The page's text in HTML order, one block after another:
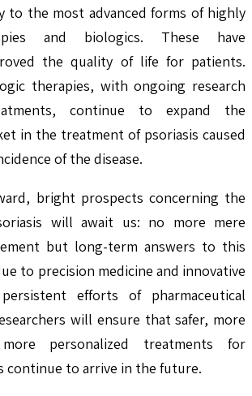
to the most advanced forms of highly
and biologics. These have
the quality of life for patients.
therapies, with ongoing research
continue to expand the
in the treatment of psoriasis caused
of the disease.
bright prospects concerning the
will await us: no more mere
but long-term answers to this
to precision medicine and innovative
efforts of pharmaceutical
will ensure that safer, more
personalized treatments for
continue to arrive in the future.